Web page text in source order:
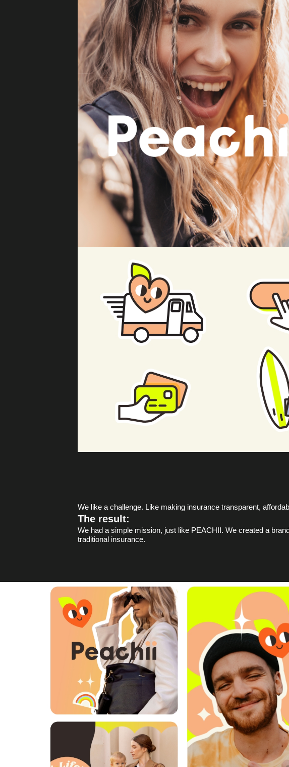
We like a challenge. Like making insurance transparent,
The result:
We had a simple mission, just like PEACHII. We created a
traditional insurance.